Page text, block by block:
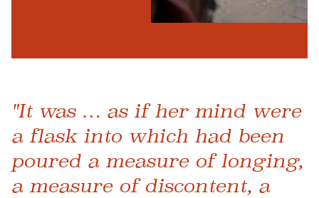
"It was … as if her mind were
a flask into which had been
poured a measure of longing,
a measure of discontent, a